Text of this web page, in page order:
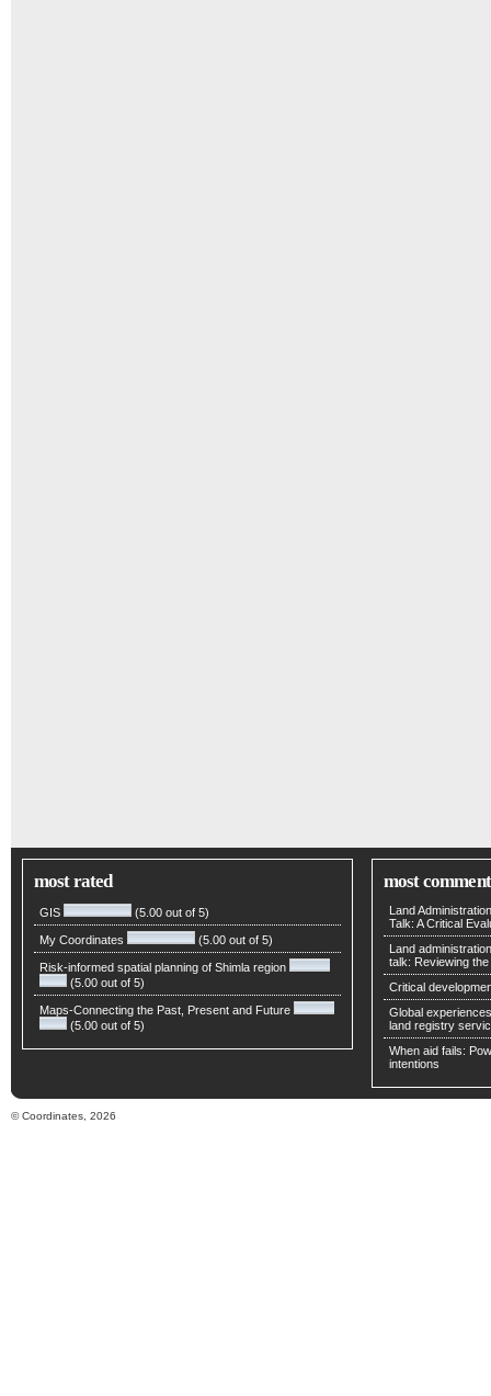
most rated
GIS (5.00 out of 5)
My Coordinates (5.00 out of 5)
Risk-informed spatial planning of Shimla region
(5.00 out of 5)
Maps-Connecting the Past, Present and Future
(5.00 out of 5)
most
Land
Talk: A Critical
Land
talk: Reviewing
Critical
Global
land registry
When aid fails:
intentions
© Coordinates, 2026